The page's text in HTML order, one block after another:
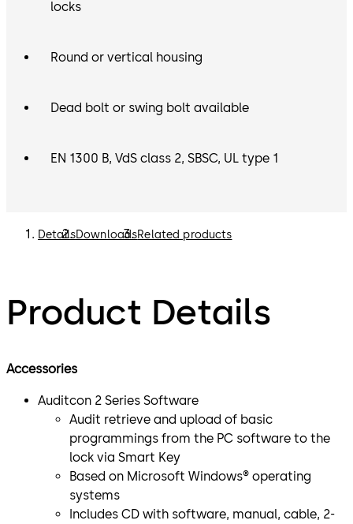
can be purchased separately. Please refer to the List
locks
Round or vertical housing
Dead bolt or swing bolt available
EN 1300 B, VdS class 2, SBSC, UL type 1
DetailsDownloadsRelated products
Product Details
Accessories
Auditcon 2 Series Software
Audit retrieve and upload of basic
programmings from the PC software to the
lock via Smart Key
Based on Microsoft Windows® operating
systems
Includes CD with software, manual, cable, 2-